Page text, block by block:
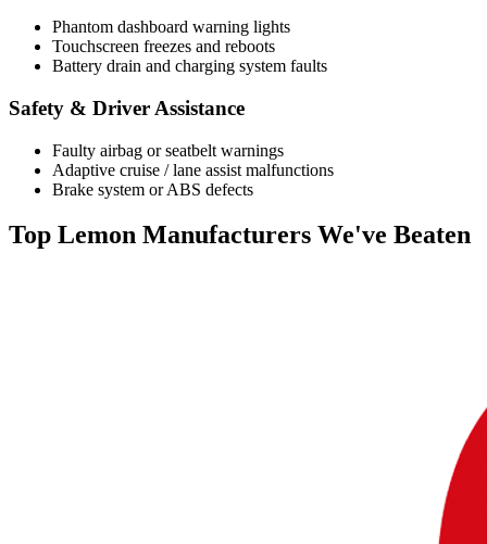
Phantom dashboard warning lights
Touchscreen freezes and reboots
Battery drain and charging system faults
Safety & Driver Assistance
Faulty airbag or seatbelt warnings
Adaptive cruise / lane assist malfunctions
Brake system or ABS defects
Top Lemon Manufacturers We've Beaten